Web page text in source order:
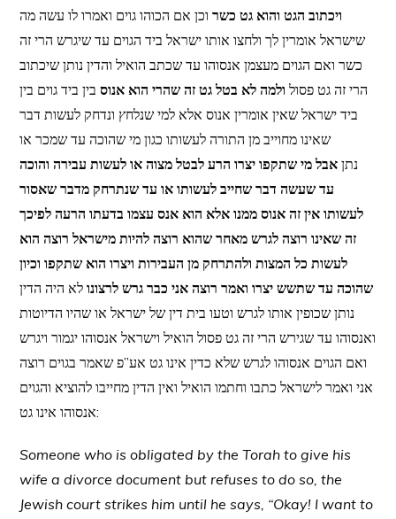
ויכתוב הגט והוא גט כשרוכן אם הכוהו גוים ואמרו לו עשה מה
שישראל אומרין לך ולחצו אותו ישראל ביד הגוים עד שיגרש הרי זה
כשר ואם הגוים מעצמן אנסוהו עד שכתב הואיל והדין נותן שיכתוב
הרי זה גט פסול ולמה לא בטל גט זה שהרי הוא אנוס בין ביד גוים בין
ביד ישראל שאין אומרין אנוס אלא למי שנלחץ ונדחק לעשות דבר
שאינו מחוייב מן התורה לעשותו כגון מי שהוכה עד שמכר או
נתן אבל מי שתקפו יצרו הרע לבטל מצוה או לעשות עבירה והוכה
עד שעשה דבר שחייב לעשותו או עד שנתרחק מדבר שאסור
לעשותו אין זה אנוס ממנו אלא הוא אנס עצמו בדעתו הרעה לפיכך
זה שאינו רוצה לגרש מאחר שהוא רוצה להיות מישראל רוצה הוא
לעשות כל המצות ולהתרחק מן העבירות ויצרו הוא שתקפו וכיון
שהוכה עד שתשש יצרו ואמר רוצה אני כבר גרש לרצונו לא היה הדין
נותן שכופין אותו לגרש וטעו בית דין של ישראל או שהיו הדיוטות
ואנסוהו עד שגירש הרי זה גט פסול הואיל וישראל אנסוהו יגמור ויגרש
ואם הגוים אנסוהו לגרש שלא כדין אינו גט אע”פ שאמר בגוים רוצה
אני ואמר לישראל כתבו וחתמו הואיל ואין הדין מחייבו להוציא והגוים
אנסוהו אינו גט:
Someone who is obligated by the Torah to give his
wife a divorce document but refuses to do so, the
Jewish court strikes him until he says, “Okay! I want to